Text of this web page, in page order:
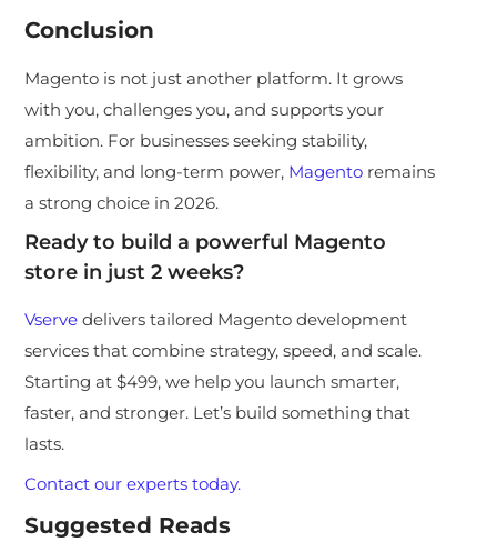
Conclusion
Magento is not just another platform. It grows
with you, challenges you, and supports your
ambition. For businesses seeking stability,
flexibility, and long-term power, Magento remains
a strong choice in 2026.
Ready to build a powerful Magento
store in just 2 weeks?
Vserve delivers tailored Magento development
services that combine strategy, speed, and scale.
Starting at $499, we help you launch smarter,
faster, and stronger. Let’s build something that
lasts.
Contact our experts today.
Suggested Reads